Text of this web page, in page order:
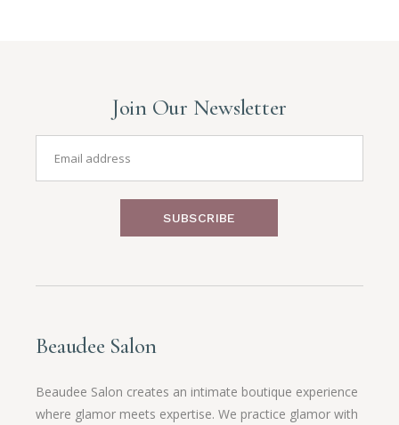
Join Our Newsletter
SUBSCRIBE
Beaudee Salon
Beaudee Salon creates an intimate boutique experience
where glamor meets expertise. We practice glamor with